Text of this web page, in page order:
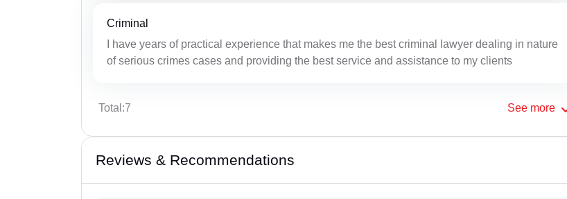
Criminal
I have years of practical experience that makes me the best criminal lawyer dealing in nature
of serious crimes cases and providing the best service and assistance to my clients
Total:7 See more
Reviews & Recommendations